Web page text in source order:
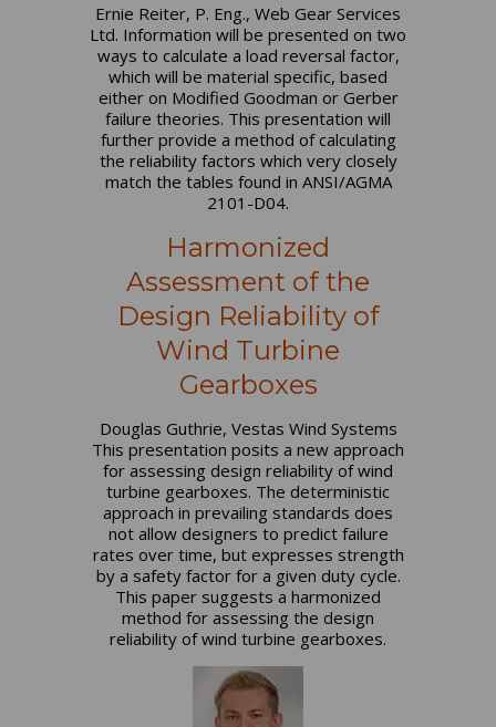
Ernie Reiter, P. Eng., Web Gear Services
Ltd. Information will be presented on two
ways to calculate a load reversal factor,
which will be material specific, based
either on Modified Goodman or Gerber
failure theories. This presentation will
further provide a method of calculating
the reliability factors which very closely
match the tables found in ANSI/AGMA
2101-D04.
Harmonized
Assessment of the
Design Reliability of
Wind Turbine
Gearboxes
Douglas Guthrie, Vestas Wind Systems
This presentation posits a new approach
for assessing design reliability of wind
turbine gearboxes. The deterministic
approach in prevailing standards does
not allow designers to predict failure
rates over time, but expresses strength
by a safety factor for a given duty cycle.
This paper suggests a harmonized
method for assessing the design
reliability of wind turbine gearboxes.